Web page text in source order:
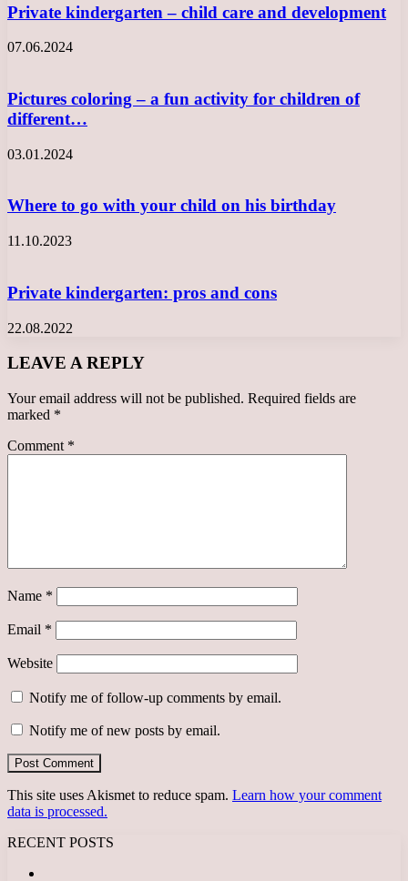
Private kindergarten – child care and development
07.06.2024
Pictures coloring – a fun activity for children of
different…
03.01.2024
Where to go with your child on his birthday
11.10.2023
Private kindergarten: pros and cons
22.08.2022
LEAVE A REPLY
Your email address will not be published. Required fields are
marked *
Comment *
Name *
Email *
Website
Notify me of follow-up comments by email.
Notify me of new posts by email.
This site uses Akismet to reduce spam. Learn how your comment
data is processed.
RECENT POSTS